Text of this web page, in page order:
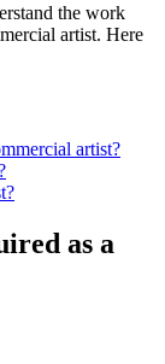
the work
artist. Here
artist?
as a